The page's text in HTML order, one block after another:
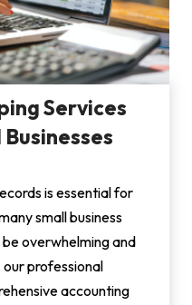
Services
is essential for
small business
overwhelming and
professional
accounting